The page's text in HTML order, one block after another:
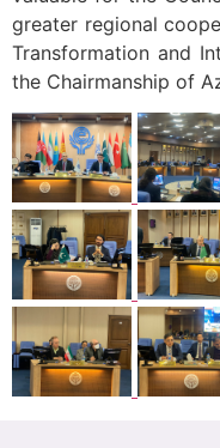
greater regional
Transformation and
the Chairmanship of